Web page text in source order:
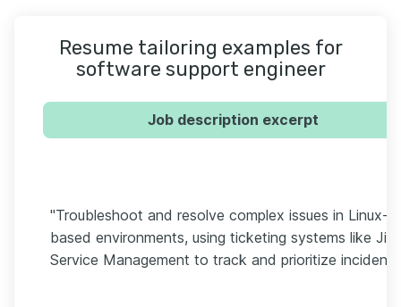
Resume tailoring examples for
software support engineer
Job description excerpt
"Troubleshoot and resolve complex issues in Linux-
based environments, using ticketing systems like Jira
Service Management to track and prioritize